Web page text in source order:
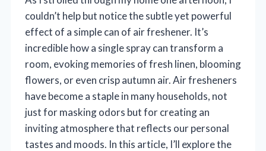
couldn’t help but notice the subtle yet powerful
effect of a simple can of air freshener. It’s
incredible how a single spray can transform a
room, evoking memories of fresh linen, blooming
flowers, or even crisp autumn air. Air fresheners
have become a staple in many households, not
just for masking odors but for creating an
inviting atmosphere that reflects our personal
tastes and moods. In this article, I’ll explore the